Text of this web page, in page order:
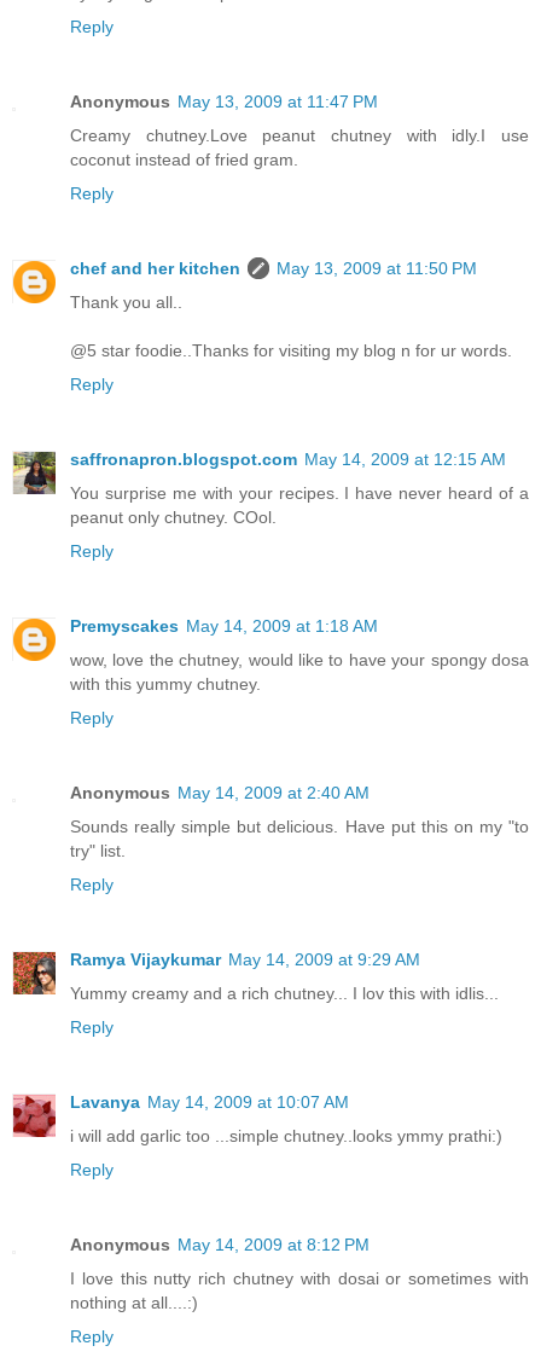
Reply
Anonymous May 13, 2009 at 11:47 PM
Creamy chutney.Love peanut chutney with idly.I use
coconut instead of fried gram.
Reply
chef and her kitchen
May 13, 2009 at 11:50 PM
Thank you all..
@5 star foodie..Thanks for visiting my blog n for ur words.
Reply
saffronapron.blogspot.com May 14, 2009 at 12:15 AM
You surprise me with your recipes. I have never heard of a
peanut only chutney. COol.
Reply
Premyscakes May 14, 2009 at 1:18 AM
wow, love the chutney, would like to have your spongy dosa
with this yummy chutney.
Reply
Anonymous May 14, 2009 at 2:40 AM
Sounds really simple but delicious. Have put this on my "to
try" list.
Reply
Ramya Vijaykumar May 14, 2009 at 9:29 AM
Yummy creamy and a rich chutney... I lov this with idlis...
Reply
Lavanya May 14, 2009 at 10:07 AM
i will add garlic too ...simple chutney..looks ymmy prathi:)
Reply
Anonymous May 14, 2009 at 8:12 PM
I love this nutty rich chutney with dosai or sometimes with
nothing at all....:)
Reply